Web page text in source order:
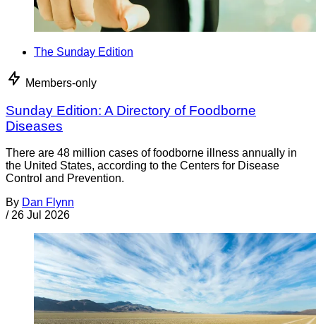
The Sunday Edition
Members-only
Sunday Edition: A Directory of Foodborne
Diseases
There are 48 million cases of foodborne illness annually in
the United States, according to the Centers for Disease
Control and Prevention.
By Dan Flynn
/ 26 Jul 2026